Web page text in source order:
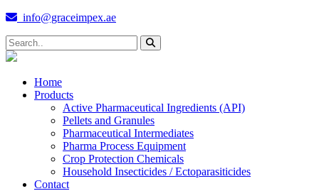
info@graceimpex.ae
Home
Products
Active Pharmaceutical Ingredients (API)
Pellets and Granules
Pharmaceutical Intermediates
Pharma Process Equipment
Crop Protection Chemicals
Household Insecticides / Ectoparasiticides
Contact